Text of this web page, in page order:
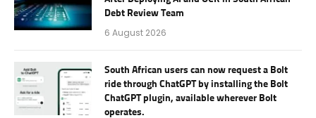
Debt Review Team
6 August 2026
South African users can now request a Bolt
ride through ChatGPT by installing the Bolt
ChatGPT plugin, available wherever Bolt
operates.